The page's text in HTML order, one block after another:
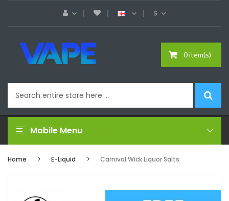
$
0 item(s)
Mobile Menu
Home E-Liquid Carnival Wick Liquor Salts